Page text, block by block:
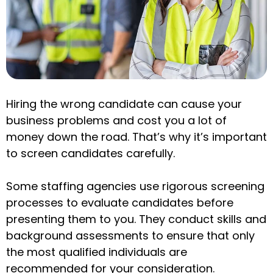
Hiring the wrong candidate can cause your
business problems and cost you a lot of
money down the road. That’s why it’s important
to screen candidates carefully.
Some staffing agencies use rigorous screening
processes to evaluate candidates before
presenting them to you. They conduct skills and
background assessments to ensure that only
the most qualified individuals are
recommended for your consideration.